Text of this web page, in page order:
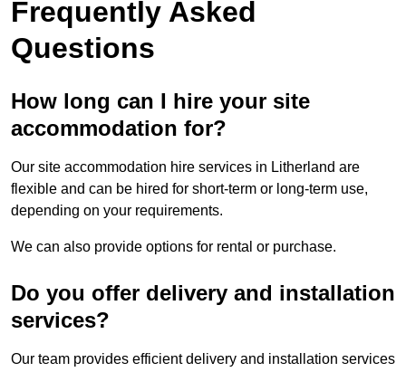
Frequently Asked
Questions
How long can I hire your site
accommodation for?
Our site accommodation hire services in Litherland are
flexible and can be hired for short-term or long-term use,
depending on your requirements.
We can also provide options for rental or purchase.
Do you offer delivery and installation
services?
Our team provides efficient delivery and installation services